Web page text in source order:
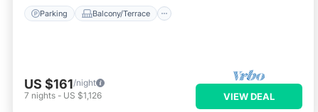
Parking Balcony/Terrace
US $161/night
7 nights - US $1,126 VIEW DEAL